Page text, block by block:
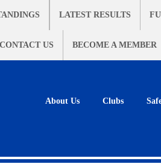
LATEST RESULTS
CONTACT US BECOME A MEMBER
About Us Clubs